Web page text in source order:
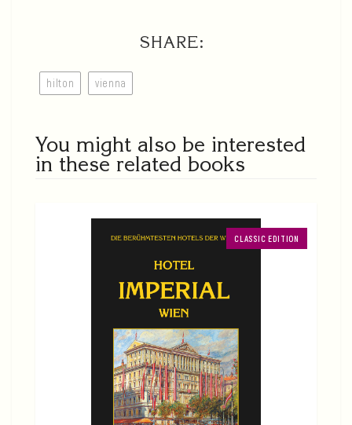
SHARE:
hilton vienna
You might also be interested
in these related books
CLASSIC EDITION